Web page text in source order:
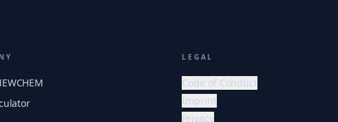
LEGAL
Code of Conduct
Imprint
Privacy